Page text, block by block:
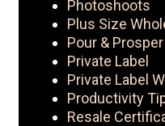
Photoshoots
Plus Size
Pour & Prosper
Private Label
Private Label
Productivity
Resale